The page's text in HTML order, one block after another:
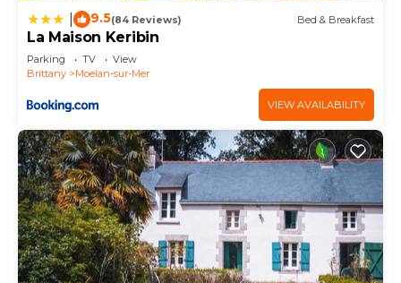
9.5(84 Reviews) Bed & Breakfast
La Maison Keribin
Parking TV
View
Brittany
Moelan-sur-Mer
VIEW AVAILABILITY